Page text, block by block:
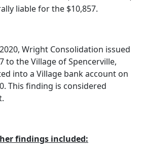
liable for the $10,857.
Wright Consolidation issued
to the Village of Spencerville,
into a Village bank account on
This finding is considered
findings included: